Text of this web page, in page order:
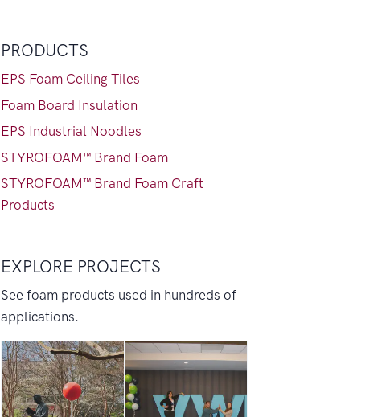
PRODUCTS
EPS Foam Ceiling Tiles
Foam Board Insulation
EPS Industrial Noodles
STYROFOAM™ Brand Foam
STYROFOAM™ Brand Foam Craft
Products
EXPLORE PROJECTS
See foam products used in hundreds of
applications.